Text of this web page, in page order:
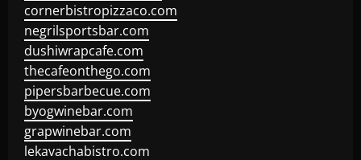
cornerbistropizzaco.com
negrilsportsbar.com
dushiwrapcafe.com
thecafeonthego.com
pipersbarbecue.com
byogwinebar.com
grapwinebar.com
lekavachabistro.com